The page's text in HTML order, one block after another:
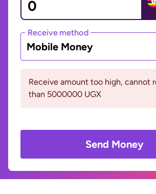
Receive method
Mobile Money
Receive amount too high, cannot
than 5000000 UGX
Send Money